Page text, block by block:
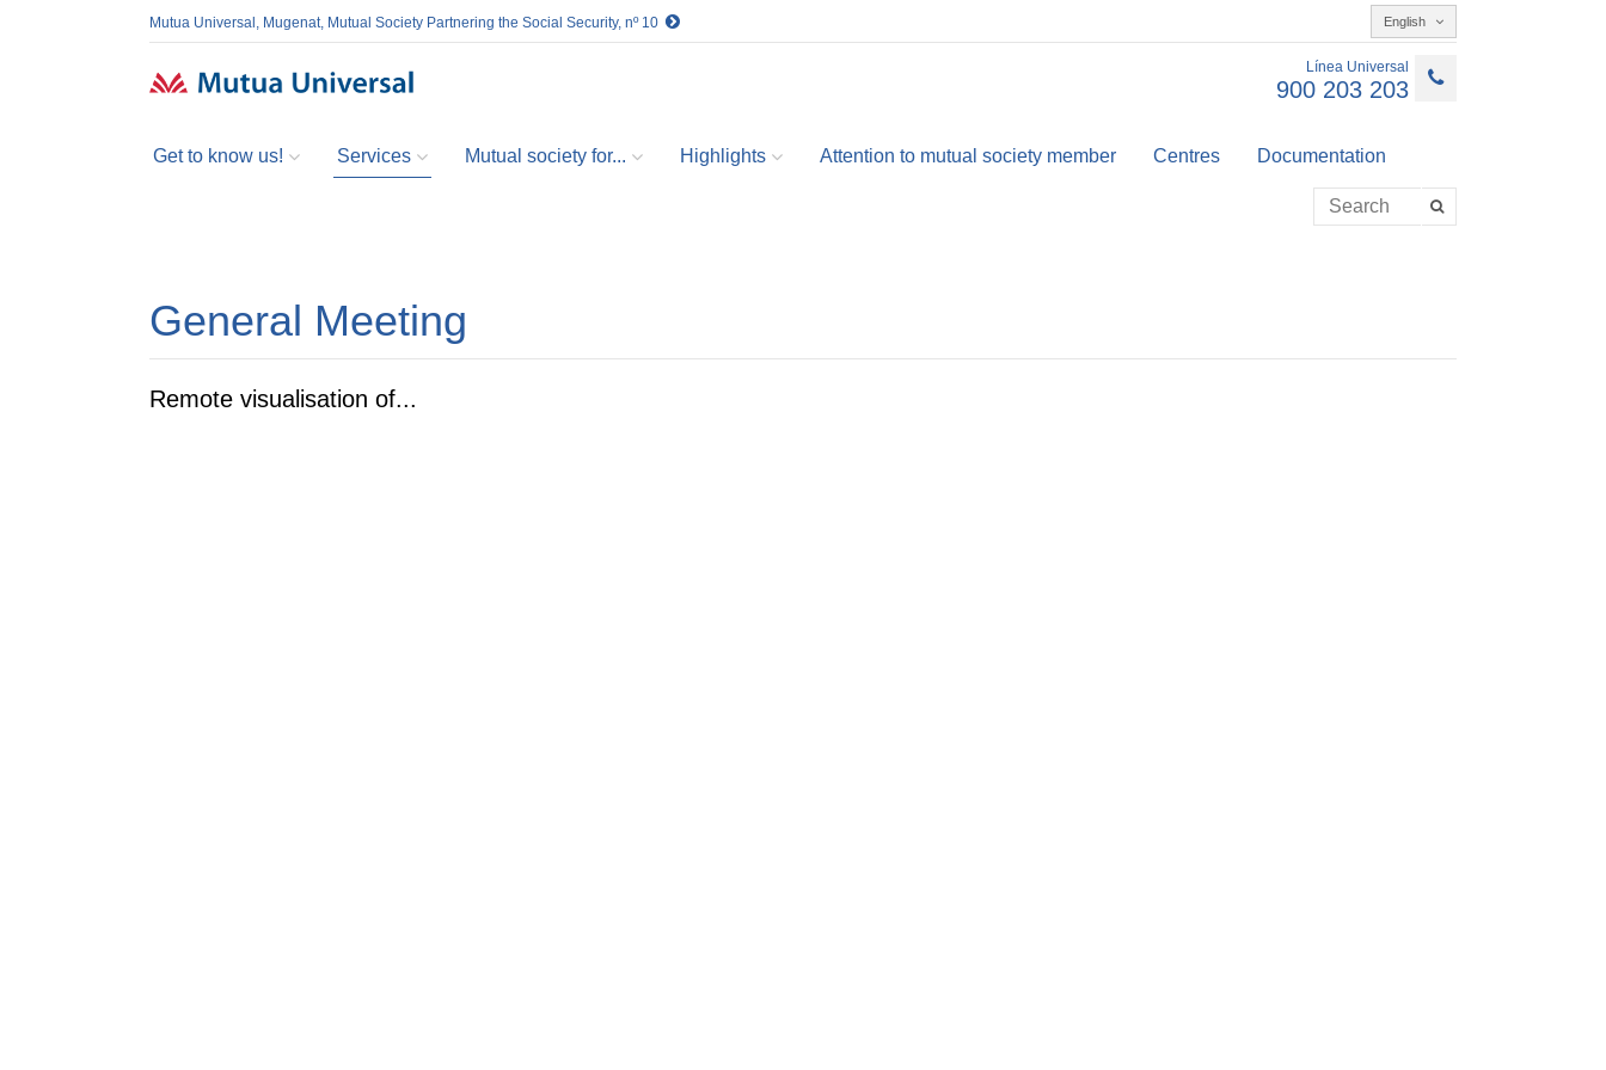
Mutua Universal, Mugenat, Mutual Society Partnering the Social Security, nº 10 English
Línea Universal
900 203 203
Get to know us! Services Mutual society for... Highlights Attention to mutual society member Centres Documentation
General Meeting
Remote visualisation of...